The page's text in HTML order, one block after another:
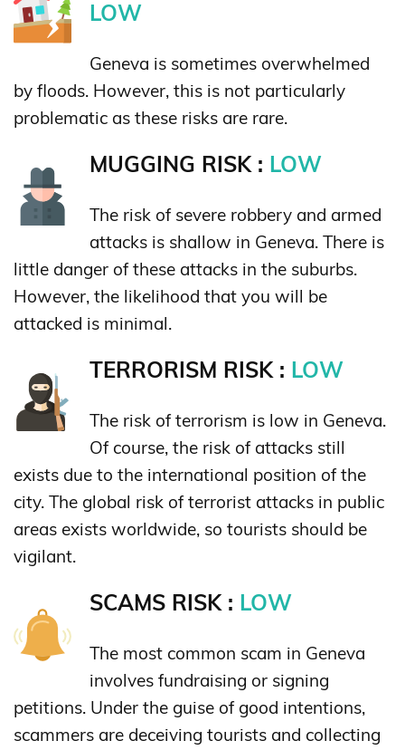
LOW
Geneva is sometimes overwhelmed
by floods. However, this is not particularly
problematic as these risks are rare.
MUGGING RISK : LOW
The risk of severe robbery and armed
attacks is shallow in Geneva. There is
little danger of these attacks in the suburbs.
However, the likelihood that you will be
attacked is minimal.
TERRORISM RISK : LOW
The risk of terrorism is low in Geneva.
Of course, the risk of attacks still
exists due to the international position of the
city. The global risk of terrorist attacks in public
areas exists worldwide, so tourists should be
vigilant.
SCAMS RISK : LOW
The most common scam in Geneva
involves fundraising or signing
petitions. Under the guise of good intentions,
scammers are deceiving tourists and collecting